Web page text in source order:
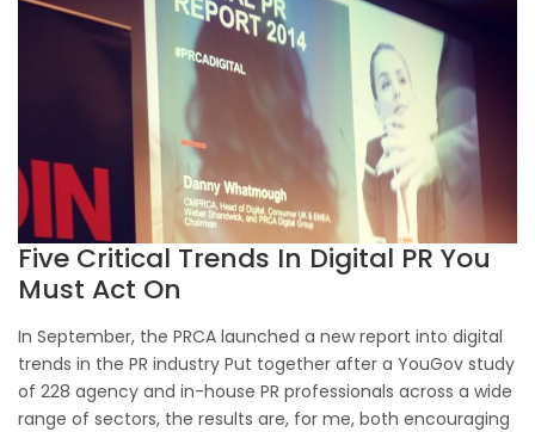
Five Critical Trends In Digital PR You
Must Act On
In September, the PRCA launched a new report into digital
trends in the PR industry Put together after a YouGov study
of 228 agency and in-house PR professionals across a wide
range of sectors, the results are, for me, both encouraging